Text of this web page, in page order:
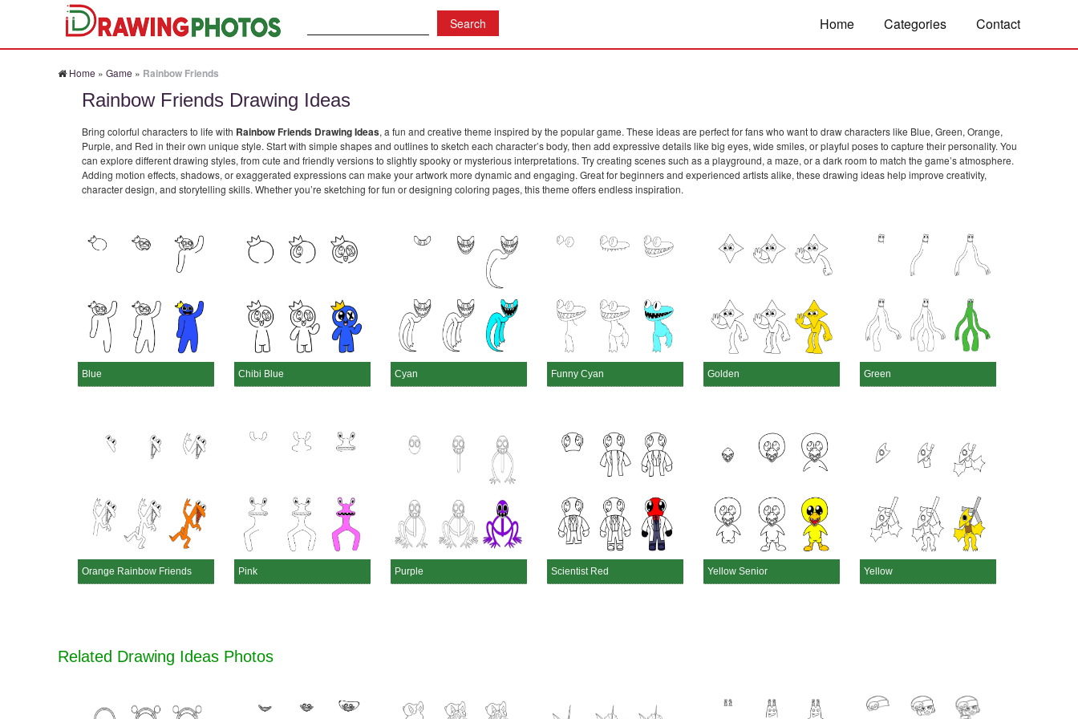
Home Categories Contact
Home » Game » Rainbow Friends
Rainbow Friends Drawing Ideas
Bring colorful characters to life with Rainbow Friends Drawing Ideas, a fun and creative theme inspired by the popular game. These ideas are perfect for fans who want to draw characters like Blue, Green, Orange,
Purple, and Red in their own unique style. Start with simple shapes and outlines to sketch each character’s body, then add expressive details like big eyes, wide smiles, or playful poses to capture their personality. You
can explore different drawing styles, from cute and friendly versions to slightly spooky or mysterious interpretations. Try creating scenes such as a playground, a maze, or a dark room to match the game’s atmosphere.
Adding motion effects, shadows, or exaggerated expressions can make your artwork more dynamic and engaging. Great for beginners and experienced artists alike, these drawing ideas help improve creativity,
character design, and storytelling skills. Whether you’re sketching for fun or designing coloring pages, this theme offers endless inspiration.
Blue Chibi Blue Cyan Funny Cyan Golden Green
Orange Rainbow Friends Pink Purple Scientist Red Yellow Senior Yellow
Related Drawing Ideas Photos